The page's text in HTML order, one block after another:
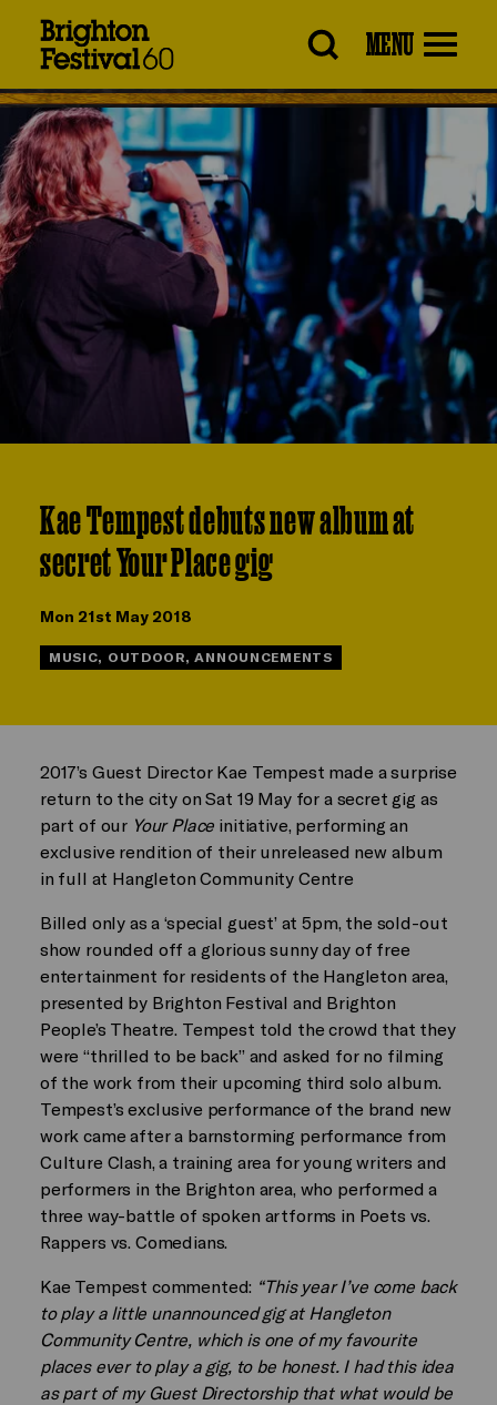
MENU
Kae Tempest debuts new album at
secret Your Place gig
Mon 21st May 2018
MUSIC, OUTDOOR, ANNOUNCEMENTS
2017’s Guest Director Kae Tempest made a surprise
return to the city on Sat 19 May for a secret gig as
part of our Your Place initiative, performing an
exclusive rendition of their unreleased new album
in full at Hangleton Community Centre
Billed only as a ‘special guest’ at 5pm, the sold-out
show rounded off a glorious sunny day of free
entertainment for residents of the Hangleton area,
presented by Brighton Festival and Brighton
People’s Theatre. Tempest told the crowd that they
were “thrilled to be back” and asked for no filming
of the work from their upcoming third solo album.
Tempest’s exclusive performance of the brand new
work came after a barnstorming performance from
Culture Clash, a training area for young writers and
performers in the Brighton area, who performed a
three way-battle of spoken artforms in Poets vs.
Rappers vs. Comedians.
Kae Tempest commented: “This year I’ve come back
to play a little unannounced gig at Hangleton
Community Centre, which is one of my favourite
places ever to play a gig, to be honest. I had this idea
as part of my Guest Directorship that what would be